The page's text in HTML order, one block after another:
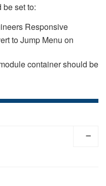
set to:
Responsive
to Jump Menu on
container should be